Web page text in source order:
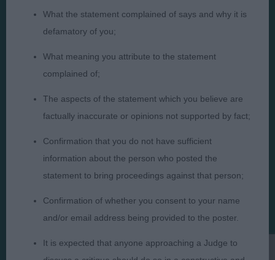
Exhibitors
About
Terms and Conditions
Take Down Policy
Contact Us
The views and opinions set out in critique are those of the
Judge and the content of a critique may not necessarily reflect
The Royal Kennel Club Limited 2026. The unauthorised
reproduction of text and images is strictly prohibited.
What the statement complained of says and why it is
defamatory of you;
What meaning you attribute to the statement
complained of;
The aspects of the statement which you believe are
factually inaccurate or opinions not supported by fact;
Confirmation that you do not have sufficient
information about the person who posted the
statement to bring proceedings against that person;
Confirmation of whether you consent to your name
and/or email address being provided to the poster.
It is expected that anyone approaching a Judge to